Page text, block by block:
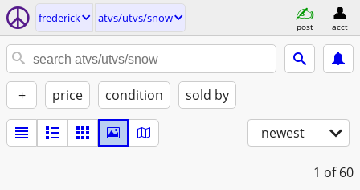
frederick atvs/utvs/snow
post acct
+ price condition sold by
newest
1 of 60